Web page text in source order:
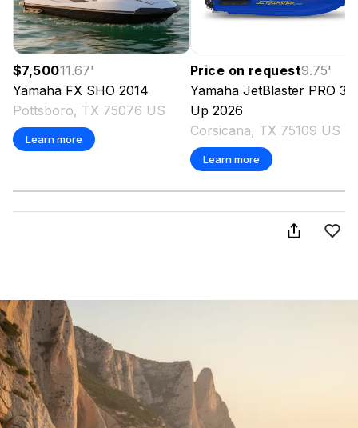
$7,50011.67'
Yamaha FX SHO 2014
Pottsboro, TX 75076 US
Learn more
Price on request9.75'
Yamaha JetBlaster PRO 3-
Up 2026
Corsicana, TX 75109 US
Learn more